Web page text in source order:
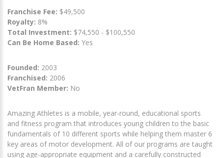
Franchise Fee: $49,500
Royalty: 8%
Total Investment: $74,550 - $100,550
Can Be Home Based: Yes
Founded: 2003
Franchised: 2006
VetFran Member: No
Amazing Athletes is a mobile, year-round, educational sports
and fitness program that introduces young children to the basic
fundamentals of 10 different sports while helping them master 6
key areas of motor development. All of our programs are taught
using age-appropriate equipment and a carefully constructed